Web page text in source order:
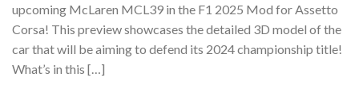
upcoming McLaren MCL39 in the F1 2025 Mod for Assetto
Corsa! This preview showcases the detailed 3D model of the
car that will be aiming to defend its 2024 championship title!
What’s in this […]